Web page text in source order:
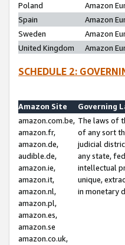
Poland
Amazon
Spain
Amazon
Sweden
Amazon
United Kingdom
Amazon
SCHEDULE 2:
Amazon Site
Governing
amazon.com.be,
amazon.fr,
amazon.de,
audible.de,
amazon.ie,
amazon.it,
amazon.nl,
amazon.pl,
amazon.es,
amazon.se
amazon.co.uk,
The laws of
of any sort
judicial
any state,
intellectual
unique,
in monetary